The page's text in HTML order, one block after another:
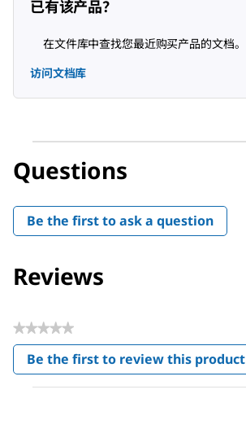
已有该产品？
在文件库中查找您最近购买产品的文档。
访问文档库
Questions
Be the first to ask a question
Reviews
★★★★★
No
rating
value
Be the first to review this product
.
This